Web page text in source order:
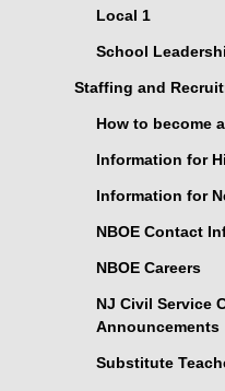
Local 1
School
Staffing and
How to become
Information for
Information for
NBOE Contact
NBOE Careers
NJ Civil Service
Announcements
Substitute